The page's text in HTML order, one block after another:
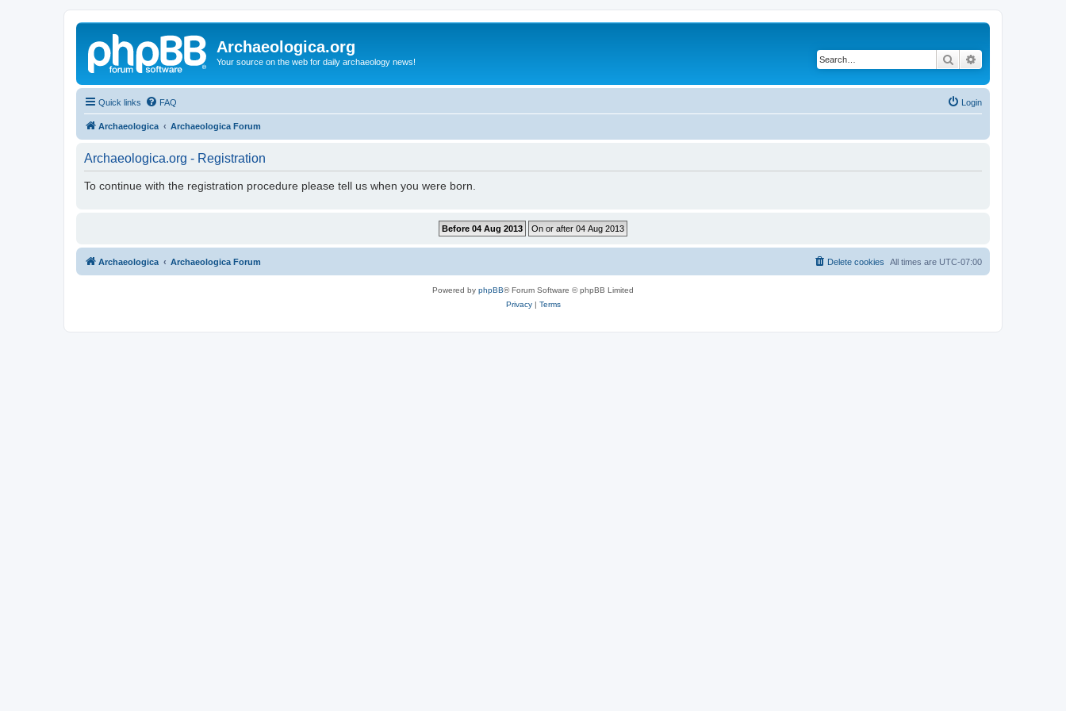
Archaeologica.org
Your source on the web for daily archaeology news! Search
Quick links FAQ Login
Archaeologica Archaeologica Forum
Archaeologica.org - Registration
To continue with the registration procedure please tell us when you were born.
Archaeologica Archaeologica Forum All times are UTC-07:00
Delete cookies
Powered by phpBB® Forum Software © phpBB Limited
Privacy| Terms